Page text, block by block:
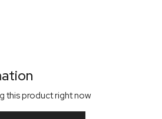
this product right now